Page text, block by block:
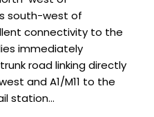
south-west of
connectivity to the
immediately
road linking directly
and A1/M11 to the
station...